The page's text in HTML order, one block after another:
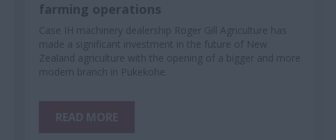
farming operations
Case IH machinery dealership Roger Gill Agriculture has
made a significant investment in the future of New
Zealand agriculture with the opening of a bigger and more
modern branch in Pukekohe.